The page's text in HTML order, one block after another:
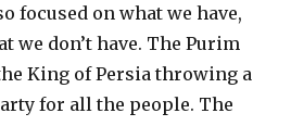
focused on what we have,
we don’t have. The Purim
King of Persia throwing a
for all the people. The